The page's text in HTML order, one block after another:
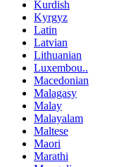
Kurdish
Kyrgyz
Latin
Latvian
Lithuanian
Luxembou..
Macedonian
Malagasy
Malay
Malayalam
Maltese
Maori
Marathi